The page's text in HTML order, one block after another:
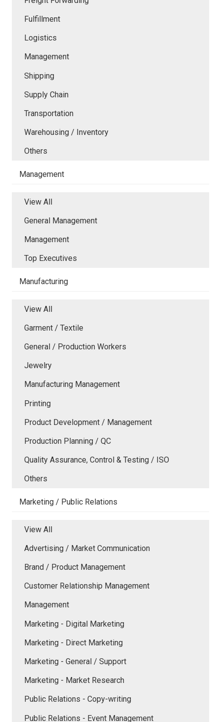
Fulfillment
Logistics
Management
Shipping
Supply Chain
Transportation
Warehousing / Inventory
Others
Management
View All
General Management
Management
Top Executives
Manufacturing
View All
Garment / Textile
General / Production Workers
Jewelry
Manufacturing Management
Printing
Product Development / Management
Production Planning / QC
Quality Assurance, Control & Testing / ISO
Others
Marketing / Public Relations
View All
Advertising / Market Communication
Brand / Product Management
Customer Relationship Management
Management
Marketing - Digital Marketing
Marketing - Direct Marketing
Marketing - General / Support
Marketing - Market Research
Public Relations - Copy-writing
Public Relations - Event Management